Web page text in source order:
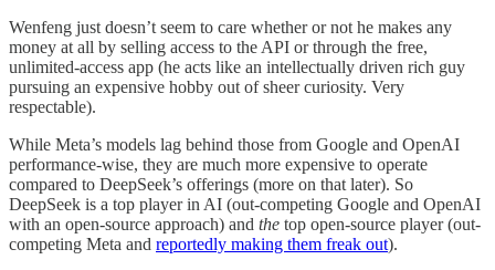
Wenfeng just doesn’t seem to care whether or not he makes any
money at all by selling access to the API or through the free,
unlimited-access app (he acts like an intellectually driven rich guy
pursuing an expensive hobby out of sheer curiosity. Very
respectable).
While Meta’s models lag behind those from Google and OpenAI
performance-wise, they are much more expensive to operate
compared to DeepSeek’s offerings (more on that later). So
DeepSeek is a top player in AI (out-competing Google and OpenAI
with an open-source approach) and the top open-source player (out-
competing Meta and reportedly making them freak out).